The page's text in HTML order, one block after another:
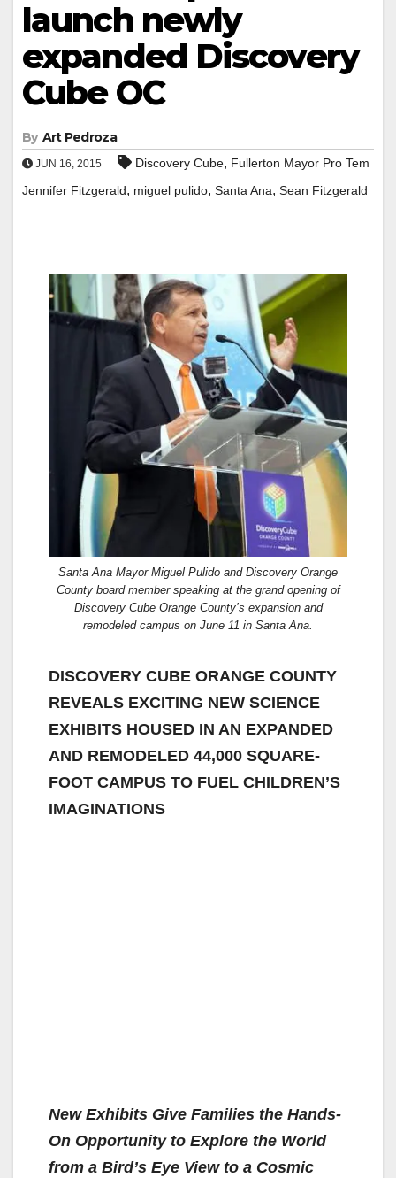
launch newly
expanded Discovery
Cube OC
By Art Pedroza
JUN 16, 2015 Discovery Cube, Fullerton Mayor Pro Tem
Jennifer Fitzgerald, miguel pulido, Santa Ana, Sean Fitzgerald
Santa Ana Mayor Miguel Pulido and Discovery Orange
County board member speaking at the grand opening of
Discovery Cube Orange County’s expansion and
remodeled campus on June 11 in Santa Ana.
DISCOVERY CUBE ORANGE COUNTY
REVEALS EXCITING NEW SCIENCE
EXHIBITS HOUSED IN AN EXPANDED
AND REMODELED 44,000 SQUARE-
FOOT CAMPUS TO FUEL CHILDREN’S
IMAGINATIONS
New Exhibits Give Families the Hands-
On Opportunity to Explore the World
from a Bird’s Eye View to a Cosmic